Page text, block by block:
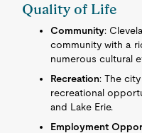
Quality of Life
Community:
community with a
numerous cultural
Recreation: The
recreational
and Lake Erie.
Employment